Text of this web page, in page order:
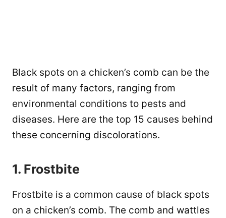
Black spots on a chicken’s comb can be the
result of many factors, ranging from
environmental conditions to pests and
diseases. Here are the top 15 causes behind
these concerning discolorations.
1. Frostbite
Frostbite is a common cause of black spots
on a chicken’s comb. The comb and wattles